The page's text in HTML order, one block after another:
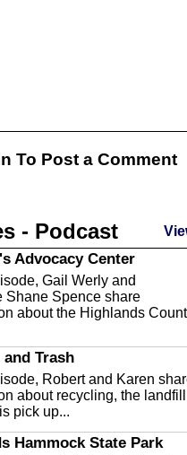
To Post a Comment
- Podcast
Advocacy Center
Gail Werly and
Shane Spence share
about the Highlands
Trash
Robert and Karen
about recycling, the landfill
pick up...
Hammock State Park